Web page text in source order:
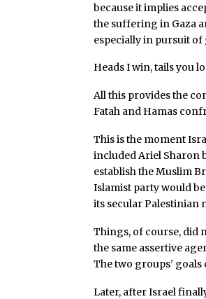
because it implies
the suffering in Gaza
especially in pursuit
Heads I win, tails you
All this provides the
Fatah and Hamas
This is the moment
included Ariel Sharon
establish the Muslim
Islamist party would
its secular Palestinian
Things, of course, did
the same assertive
The two groups’
Later, after Israel